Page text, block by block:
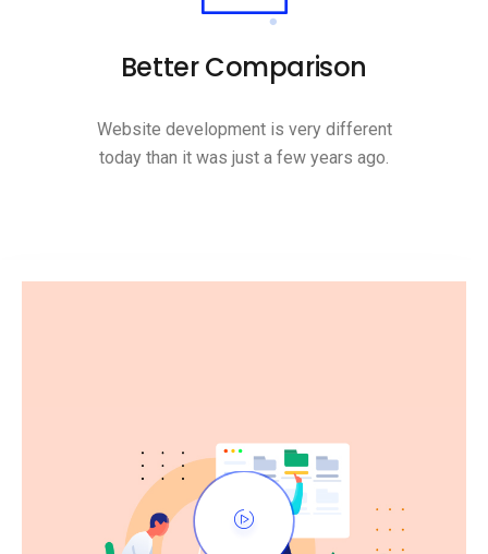
Better Comparison
Website development is very different
today than it was just a few years ago.